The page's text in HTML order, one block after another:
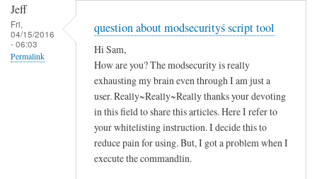
a
e
Jeff
Fri,
04/15/2016
- 06:03
Permalink
question about modsecurityś script tool
Hi Sam,
How are you? The modsecurity is really
exhausting my brain even through I am just a
user. Really~Really~Really thanks your devoting
in this field to share this articles. Here I refer to
your whitelisting instruction. I decide this to
reduce pain for using. But, I got a problem when I
execute the commandlin.